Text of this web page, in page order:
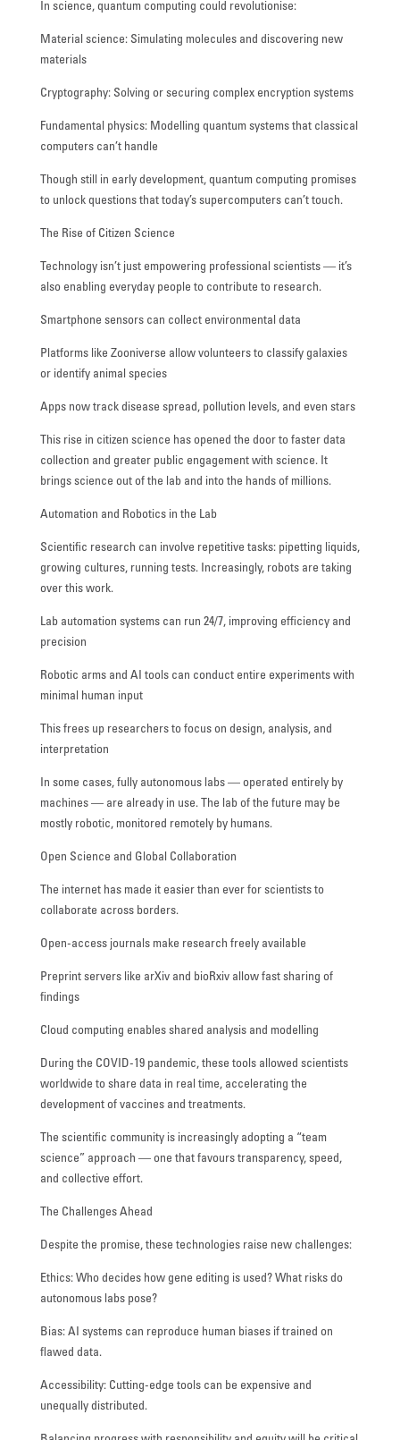
In science, quantum computing could revolutionise:
Material science: Simulating molecules and discovering new
materials
Cryptography: Solving or securing complex encryption systems
Fundamental physics: Modelling quantum systems that classical
computers can’t handle
Though still in early development, quantum computing promises
to unlock questions that today’s supercomputers can’t touch.
The Rise of Citizen Science
Technology isn’t just empowering professional scientists — it’s
also enabling everyday people to contribute to research.
Smartphone sensors can collect environmental data
Platforms like Zooniverse allow volunteers to classify galaxies
or identify animal species
Apps now track disease spread, pollution levels, and even stars
This rise in citizen science has opened the door to faster data
collection and greater public engagement with science. It
brings science out of the lab and into the hands of millions.
Automation and Robotics in the Lab
Scientific research can involve repetitive tasks: pipetting liquids,
growing cultures, running tests. Increasingly, robots are taking
over this work.
Lab automation systems can run 24/7, improving efficiency and
precision
Robotic arms and AI tools can conduct entire experiments with
minimal human input
This frees up researchers to focus on design, analysis, and
interpretation
In some cases, fully autonomous labs — operated entirely by
machines — are already in use. The lab of the future may be
mostly robotic, monitored remotely by humans.
Open Science and Global Collaboration
The internet has made it easier than ever for scientists to
collaborate across borders.
Open-access journals make research freely available
Preprint servers like arXiv and bioRxiv allow fast sharing of
findings
Cloud computing enables shared analysis and modelling
During the COVID-19 pandemic, these tools allowed scientists
worldwide to share data in real time, accelerating the
development of vaccines and treatments.
The scientific community is increasingly adopting a “team
science” approach — one that favours transparency, speed,
and collective effort.
The Challenges Ahead
Despite the promise, these technologies raise new challenges:
Ethics: Who decides how gene editing is used? What risks do
autonomous labs pose?
Bias: AI systems can reproduce human biases if trained on
flawed data.
Accessibility: Cutting-edge tools can be expensive and
unequally distributed.